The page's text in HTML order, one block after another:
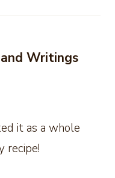
and Writings
it as a whole
recipe!